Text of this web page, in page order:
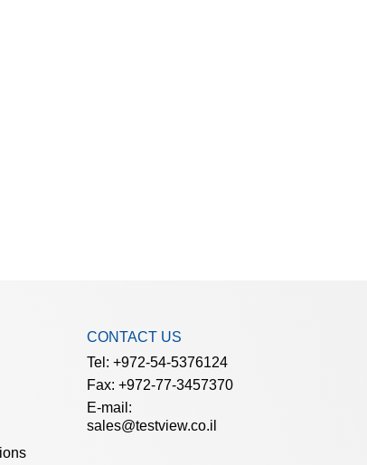
CONTACT US
Tel: +972-54-5376124
Fax: +972-77-3457370
E-mail:
sales@testview.co.il